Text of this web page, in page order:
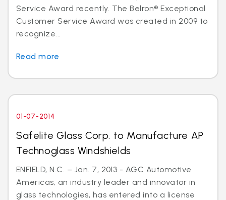
Service Award recently. The Belron® Exceptional
Customer Service Award was created in 2009 to
recognize...
Read more
01-07-2014
Safelite Glass Corp. to Manufacture AP
Technoglass Windshields
ENFIELD, N.C. – Jan. 7, 2013 - AGC Automotive
Americas, an industry leader and innovator in
glass technologies, has entered into a license